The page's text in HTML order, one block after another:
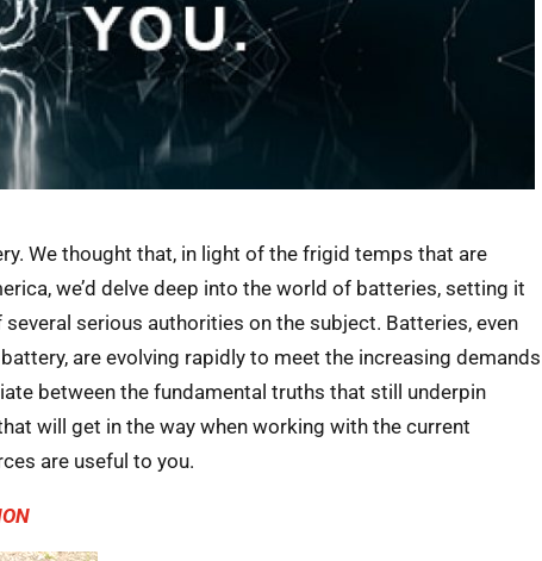
We thought that, in light of the frigid temps that are
we’d delve deep into the world of batteries, setting it
serious authorities on the subject. Batteries, even
are evolving rapidly to meet the increasing demands
between the fundamental truths that still underpin
will get in the way when working with the current
are useful to you.